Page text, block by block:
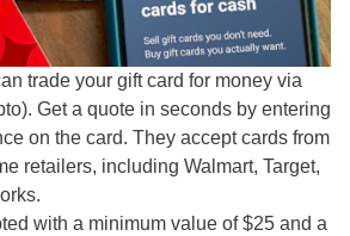
trade your gift card for money via
Get a quote in seconds by entering
on the card. They accept cards from
retailers, including Walmart, Target,
with a minimum value of $25 and a